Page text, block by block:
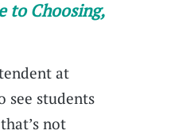
to Choosing,
at
see students
not